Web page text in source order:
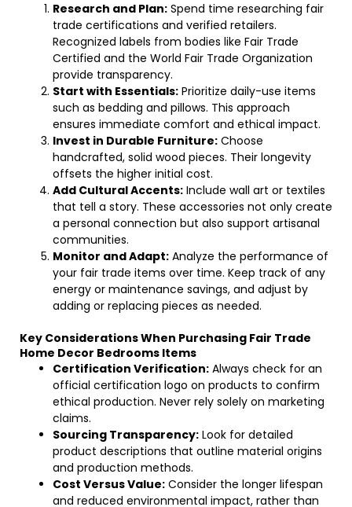
Research and Plan: Spend time researching fair
trade certifications and verified retailers.
Recognized labels from bodies like Fair Trade
Certified and the World Fair Trade Organization
provide transparency.
Start with Essentials: Prioritize daily-use items
such as bedding and pillows. This approach
ensures immediate comfort and ethical impact.
Invest in Durable Furniture: Choose
handcrafted, solid wood pieces. Their longevity
offsets the higher initial cost.
Add Cultural Accents: Include wall art or textiles
that tell a story. These accessories not only create
a personal connection but also support artisanal
communities.
Monitor and Adapt: Analyze the performance of
your fair trade items over time. Keep track of any
energy or maintenance savings, and adjust by
adding or replacing pieces as needed.
Key Considerations When Purchasing Fair Trade
Home Decor Bedrooms Items
Certification Verification: Always check for an
official certification logo on products to confirm
ethical production. Never rely solely on marketing
claims.
Sourcing Transparency: Look for detailed
product descriptions that outline material origins
and production methods.
Cost Versus Value: Consider the longer lifespan
and reduced environmental impact, rather than